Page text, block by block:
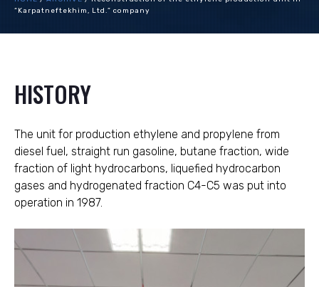
“Karpatneftekhim, Ltd.” company
HISTORY
The unit for production ethylene and propylene from
diesel fuel, straight run gasoline, butane fraction, wide
fraction of light hydrocarbons, liquefied hydrocarbon
gases and hydrogenated fraction C4-C5 was put into
operation in 1987.